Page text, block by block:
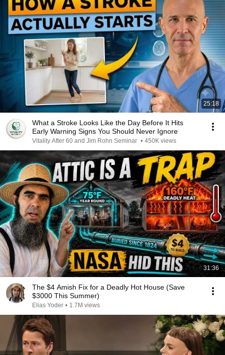
25:18
What a Stroke Looks Like the Day Before It Hits
Early Warning Signs You Should Never Ignore
Vitality After 60 and Jim Rohn Seminar • 450K views
31:36
The $4 Amish Fix for a Deadly Hot House (Save
$3000 This Summer)
Elias Yoder • 1.7M views